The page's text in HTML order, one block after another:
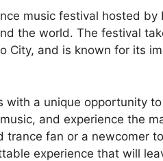
music festival hosted by
the world. The festival
City, and is known for its
with a unique opportunity
and experience the
trance fan or a newcomer
experience that will